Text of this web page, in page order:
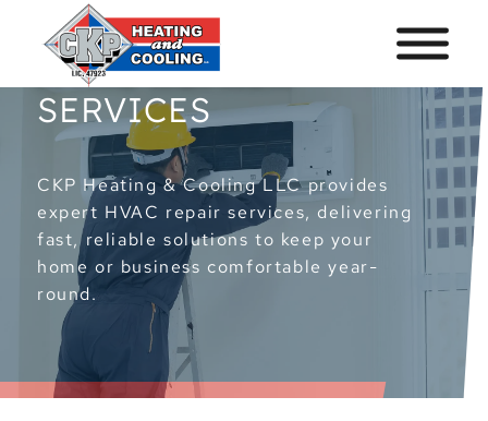
HVAC REPAIR
SERVICES
CKP Heating & Cooling LLC provides
expert HVAC repair services, delivering
fast, reliable solutions to keep your
home or business comfortable year-
round.